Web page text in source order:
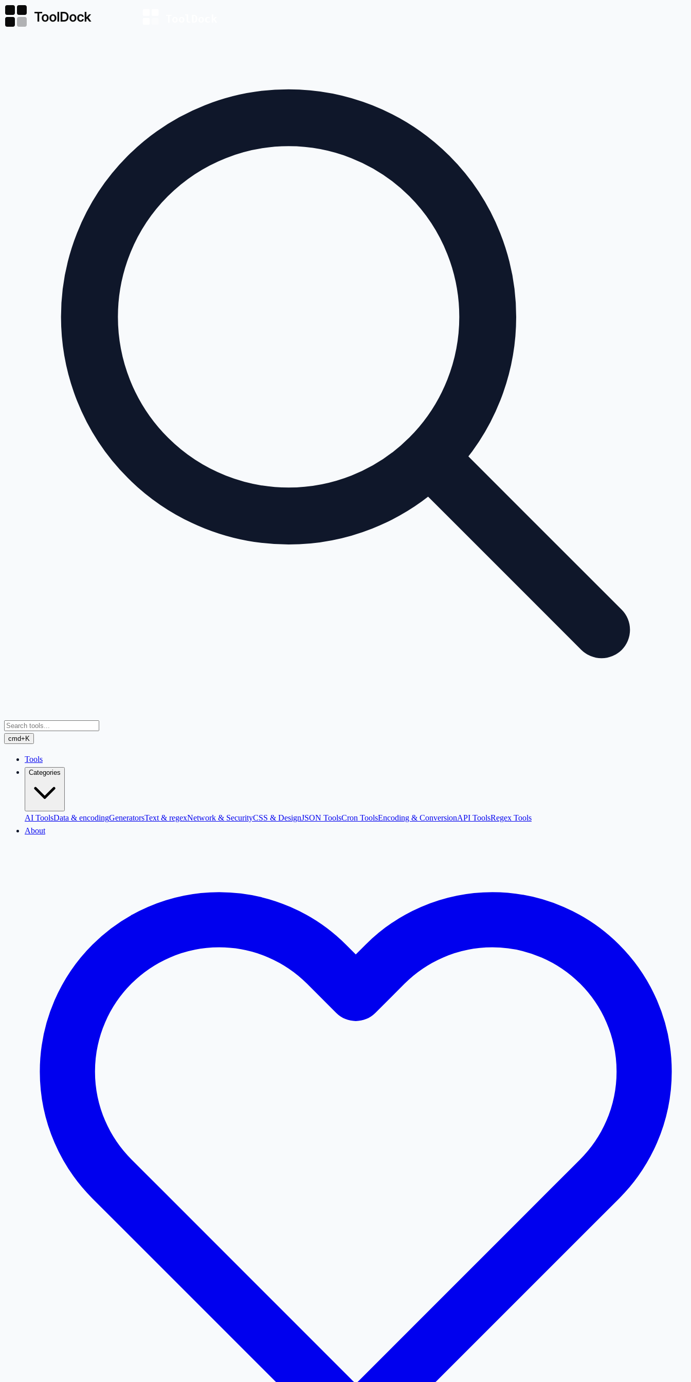
cmd+K
Tools
Categories
AI ToolsData & encodingGeneratorsText & regexNetwork & SecurityCSS & DesignJSON ToolsCron ToolsEncoding & ConversionAPI ToolsRegex Tools
About